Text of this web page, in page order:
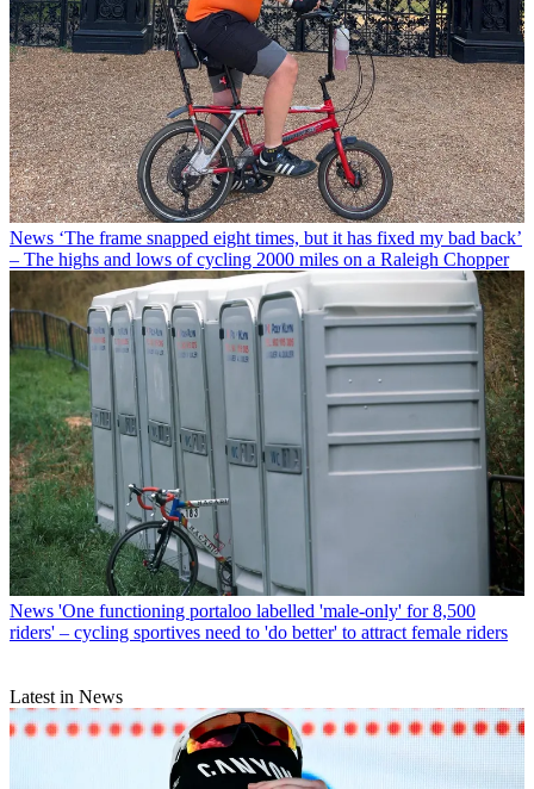
News ‘The frame snapped eight times, but it has fixed my bad back’
– The highs and lows of cycling 2000 miles on a Raleigh Chopper
News 'One functioning portaloo labelled 'male-only' for 8,500
riders' – cycling sportives need to 'do better' to attract female riders
Latest in News